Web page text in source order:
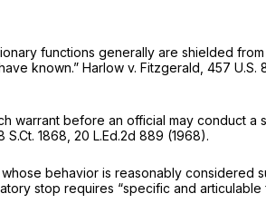
functions generally are shielded
known.” Harlow v. Fitzgerald, 457 U.S.
warrant before an official may conduct
S.Ct. 1868 20 L.Ed.2d 889 (1968).
behavior is reasonably considered
stop requires “specific and